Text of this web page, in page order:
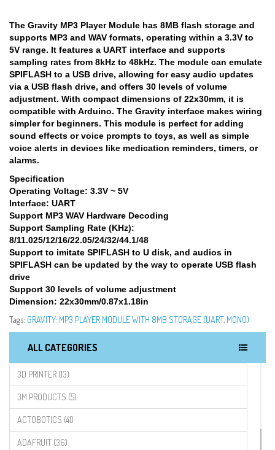
The Gravity MP3 Player Module has 8MB flash storage and
supports MP3 and WAV formats, operating within a 3.3V to
5V range. It features a UART interface and supports
sampling rates from 8kHz to 48kHz. The module can emulate
SPIFLASH to a USB drive, allowing for easy audio updates
via a USB flash drive, and offers 30 levels of volume
adjustment. With compact dimensions of 22x30mm, it is
compatible with Arduino. The Gravity interface makes wiring
simpler for beginners. This module is perfect for adding
sound effects or voice prompts to toys, as well as simple
voice alerts in devices like medication reminders, timers, or
alarms.
Specification
Operating Voltage: 3.3V ~ 5V
Interface: UART
Support MP3 WAV Hardware Decoding
Support Sampling Rate (KHz):
8/11.025/12/16/22.05/24/32/44.1/48
Support to imitate SPIFLASH to U disk, and audios in
SPIFLASH can be updated by the way to operate USB flash
drive
Support 30 levels of volume adjustment
Dimension: 22x30mm/0.87x1.18in
Tags: GRAVITY: MP3 PLAYER MODULE WITH 8MB STORAGE (UART, MONO)
ALL CATEGORIES
3D PRINTER (13)
3M PRODUCTS (5)
ACTOBOTICS (41)
ADAFRUIT (36)